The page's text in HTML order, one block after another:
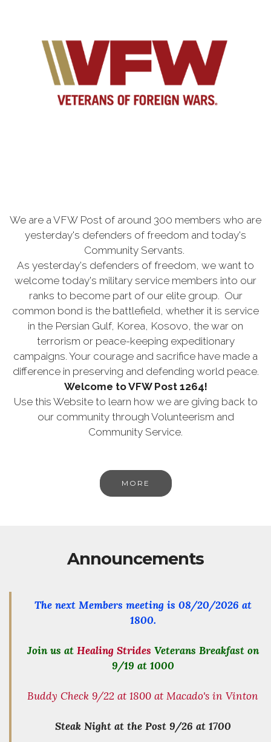
We are a VFW Post of around 300 members who are
yesterday's defenders of freedom and today's
Community Servants.
As yesterday's defenders of freedom, we want to
welcome today's military service members into our
ranks to become part of our elite group. Our
common bond is the battlefield, whether it is service
in the Persian Gulf, Korea, Kosovo, the war on
terrorism or peace-keeping expeditionary
campaigns. Your courage and sacrifice have made a
difference in preserving and defending world peace.
Welcome to VFW Post 1264!
Use this Website to learn how we are giving back to
our community through Volunteerism and
Community Service.
MORE
Announcements
The next Members meeting is 08/20/2026 at
1800.
Join us at Healing Strides Veterans Breakfast on
9/19 at 1000
Buddy Check 9/22 at 1800 at Macado's in Vinton
Steak Night at the Post 9/26 at 1700